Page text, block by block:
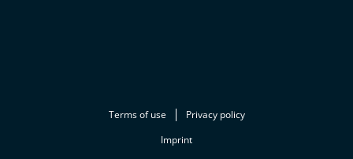
Terms of use
Privacy policy
Imprint